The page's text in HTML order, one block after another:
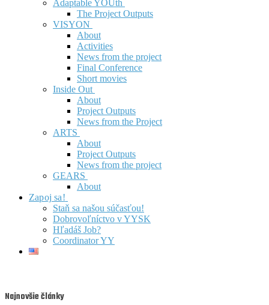
Adaptable YOUth
The Project Outputs
VISYON
About
Activities
News from the project
Final Conference
Short movies
Inside Out
About
Project Outputs
News from the Project
ARTS
About
Project Outputs
News from the project
GEARS
About
Zapoj sa!
Staň sa našou súčasťou!
Dobrovoľníctvo v YYSK
Hľadáš Job?
Coordinator YY
Najnovšie články